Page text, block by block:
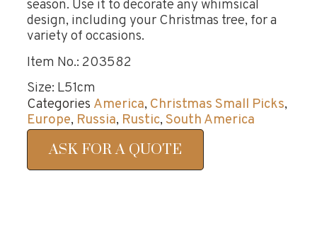
season. Use it to decorate any whimsical
design, including your Christmas tree, for a
variety of occasions.
Item No.: 203582
Size: L51cm
Categories America, Christmas Small Picks,
Europe, Russia, Rustic, South America
ASK FOR A QUOTE